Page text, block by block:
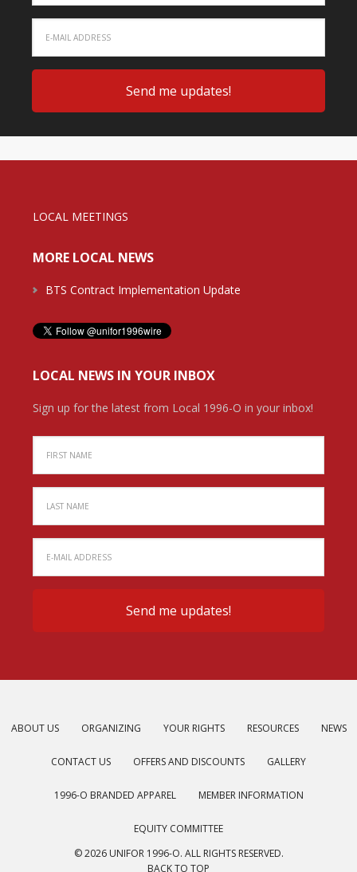
LOCAL MEETINGS
MORE LOCAL NEWS
BTS Contract Implementation Update
LOCAL NEWS IN YOUR INBOX
Sign up for the latest from Local 1996-O in your inbox!
ABOUT US ORGANIZING YOUR RIGHTS RESOURCES NEWS
CONTACT US OFFERS AND DISCOUNTS GALLERY
1996-O BRANDED APPAREL MEMBER INFORMATION
EQUITY COMMITTEE
© 2026 UNIFOR 1996-O. ALL RIGHTS RESERVED.
BACK TO TOP